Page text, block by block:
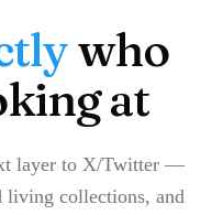
who
at
layer to X/Twitter —
living collections, and